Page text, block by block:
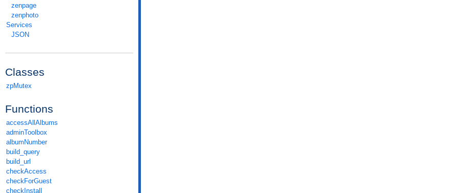
zenpage
zenphoto
Services
JSON
Classes
zpMutex
Functions
accessAllAlbums
adminToolbox
albumNumber
build_query
build_url
checkAccess
checkForGuest
checkInstall